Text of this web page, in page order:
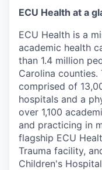
ECU Health at a
ECU Health is a
academic health
than 1.4 million
Carolina
comprised of
hospitals and a
over 1,100
and practicing in
flagship ECU
Trauma facility,
Children's